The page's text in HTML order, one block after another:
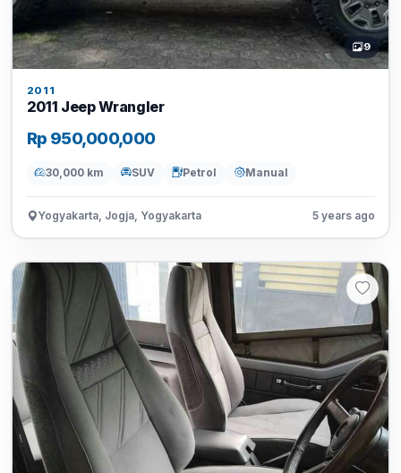
9
2011
2011 Jeep Wrangler
Rp 950,000,000
30,000 km SUV Petrol Manual
Yogyakarta, Jogja, Yogyakarta 5 years ago